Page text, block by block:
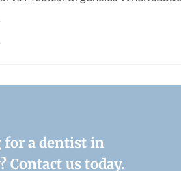
for a dentist in
Contact us today.